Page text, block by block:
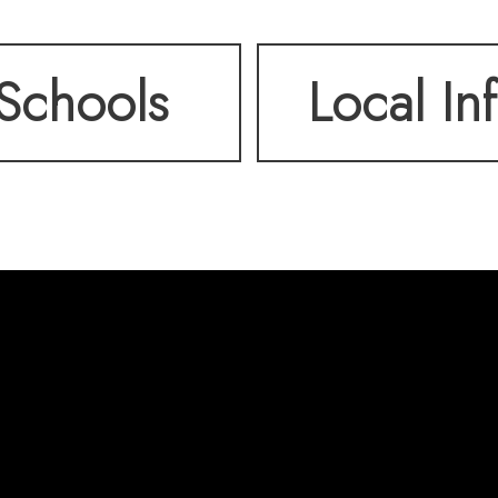
or relaxing.
private driveway.
Blending
Local